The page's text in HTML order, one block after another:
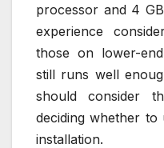
processor and 4
experience
those on lower-
still runs well
should consider
deciding whether
installation.